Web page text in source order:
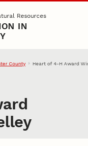
Resources
IN
County Heart of 4‑H Award